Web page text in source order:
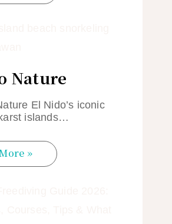
Nature
El Nido’s iconic
islands…
»